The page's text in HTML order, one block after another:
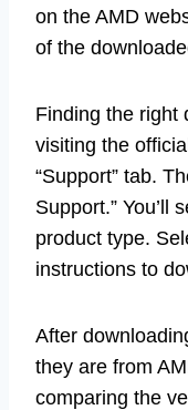
on the AMD
of the
Finding the right
visiting the
“Support” tab.
Support.” You’ll
product type.
instructions to
After
they are from
comparing the